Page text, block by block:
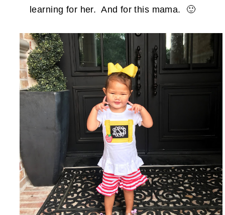
learning for her. And for this mama. 🙂